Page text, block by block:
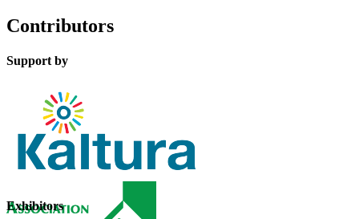
Contributors
Support by
Exhibitors